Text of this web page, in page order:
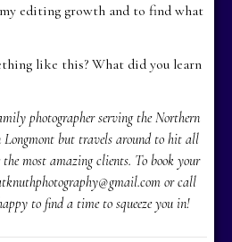
editing growth and to find what
like this? What did you learn
photographer serving the Northern
Longmont but travels around to hit all
the most amazing clients. To book your
or call
to find a time to squeeze you in!